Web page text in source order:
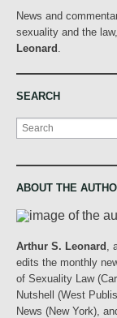
News and
sexuality and the
Leonard
SEARCH
Search
ABOUT THE
Arthur S. Leonard
edits the monthly
of Sexuality Law
Nutshell (West
News (New York),